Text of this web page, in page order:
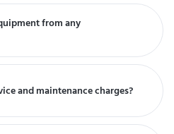
from any
and maintenance charges?